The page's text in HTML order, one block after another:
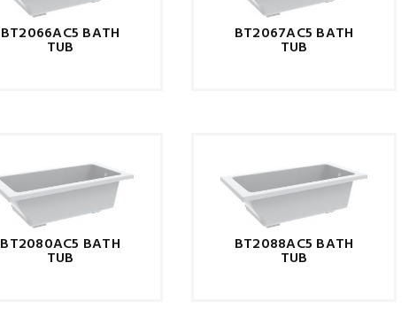
BT2066AC5 BATH
TUB
BT2067AC5 BATH
TUB
BT2080AC5 BATH
TUB
BT2088AC5 BATH
TUB